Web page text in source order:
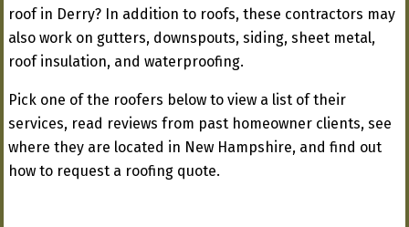
roof in Derry? In addition to roofs, these contractors may
also work on gutters, downspouts, siding, sheet metal,
roof insulation, and waterproofing.
Pick one of the roofers below to view a list of their
services, read reviews from past homeowner clients, see
where they are located in New Hampshire, and find out
how to request a roofing quote.